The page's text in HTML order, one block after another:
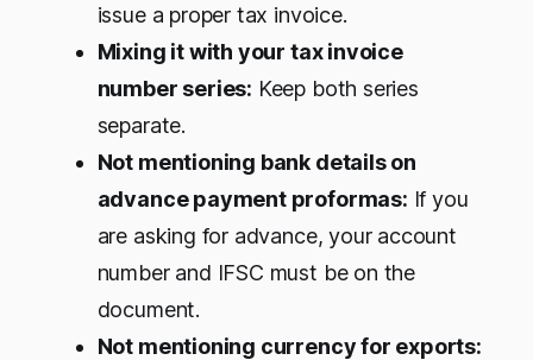
issue a proper tax invoice.
Mixing it with your tax invoice
number series: Keep both series
separate.
Not mentioning bank details on
advance payment proformas: If you
are asking for advance, your account
number and IFSC must be on the
document.
Not mentioning currency for exports: